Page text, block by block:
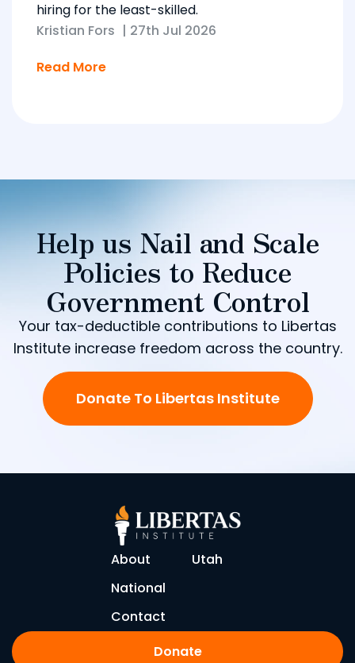
hiring for the least-skilled.
Kristian Fors | 27th Jul 2026
Read More
Help us Nail and Scale
Policies to Reduce
Government Control
Your tax-deductible contributions to Libertas
Institute increase freedom across the country.
Donate To Libertas Institute
About
Utah
National
Contact
Donate